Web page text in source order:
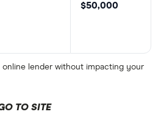
$50,000
lender without impacting your
TO SITE